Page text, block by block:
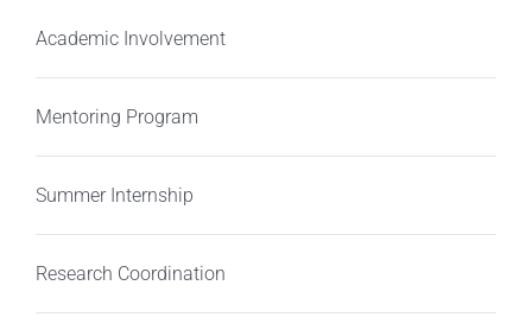
Academic Involvement
Mentoring Program
Summer Internship
Research Coordination